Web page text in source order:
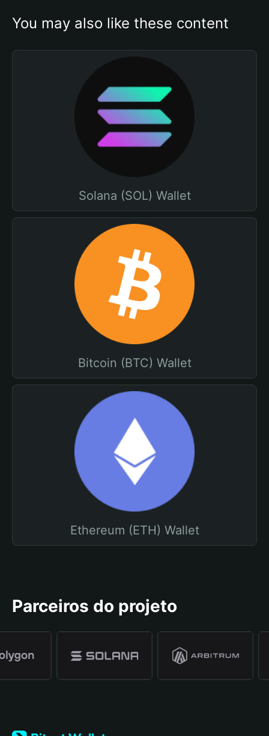
You may also like these content
Solana (SOL) Wallet
Bitcoin (BTC) Wallet
Ethereum (ETH) Wallet
Parceiros do projeto